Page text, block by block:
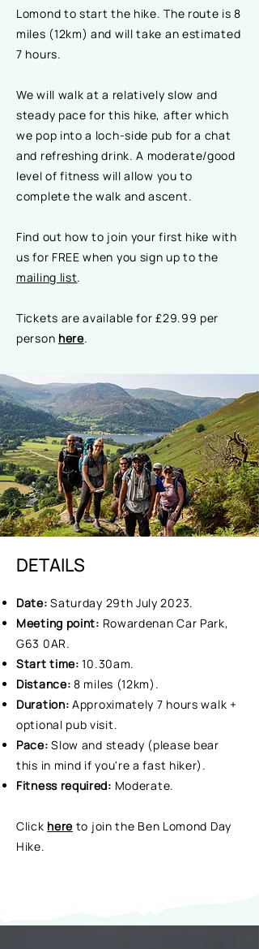
Lomond to start the hike. The route is 8
miles (12km) and will take an estimated
7 hours.
We will walk at a relatively slow and
steady pace for this hike, after which
we pop into a loch-side pub for a chat
and refreshing drink. A moderate/good
level of fitness will allow you to
complete the walk and ascent.
Find out how to join your first hike with
us for FREE when you sign up to the
mailing list.
Tickets are available for £29.99 per
person here.
DETAILS
Date: Saturday 29th July 2023.
Meeting point: Rowardenan Car Park,
G63 0AR.
Start time: 10.30am.
Distance: 8 miles (12km).
Duration: Approximately 7 hours walk +
optional pub visit.
Pace: Slow and steady (please bear
this in mind if you're a fast hiker).
Fitness required: Moderate.
Click here to join the Ben Lomond Day
Hike.